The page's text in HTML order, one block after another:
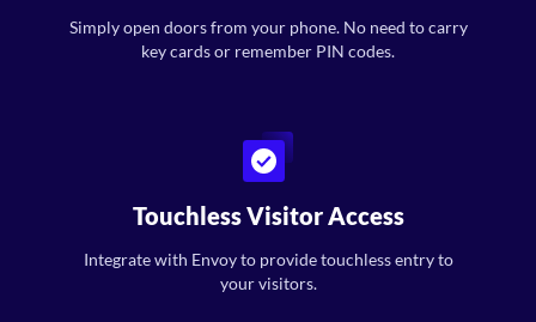
Simply open doors from your phone. No need to carry
key cards or remember PIN codes.
Touchless Visitor Access
Integrate with Envoy to provide touchless entry to
your visitors.